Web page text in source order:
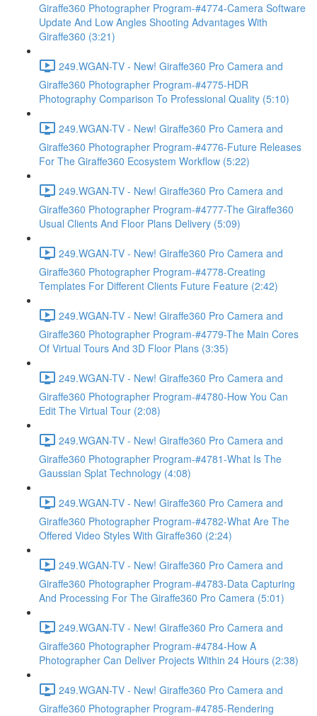
Giraffe360 Photographer Program-#4774-Camera Software
Update And Low Angles Shooting Advantages With
Giraffe360 (3:21)
249.WGAN-TV - New! Giraffe360 Pro Camera and
Giraffe360 Photographer Program-#4775-HDR
Photography Comparison To Professional Quality (5:10)
249.WGAN-TV - New! Giraffe360 Pro Camera and
Giraffe360 Photographer Program-#4776-Future Releases
For The Giraffe360 Ecosystem Workflow (5:22)
249.WGAN-TV - New! Giraffe360 Pro Camera and
Giraffe360 Photographer Program-#4777-The Giraffe360
Usual Clients And Floor Plans Delivery (5:09)
249.WGAN-TV - New! Giraffe360 Pro Camera and
Giraffe360 Photographer Program-#4778-Creating
Templates For Different Clients Future Feature (2:42)
249.WGAN-TV - New! Giraffe360 Pro Camera and
Giraffe360 Photographer Program-#4779-The Main Cores
Of Virtual Tours And 3D Floor Plans (3:35)
249.WGAN-TV - New! Giraffe360 Pro Camera and
Giraffe360 Photographer Program-#4780-How You Can
Edit The Virtual Tour (2:08)
249.WGAN-TV - New! Giraffe360 Pro Camera and
Giraffe360 Photographer Program-#4781-What Is The
Gaussian Splat Technology (4:08)
249.WGAN-TV - New! Giraffe360 Pro Camera and
Giraffe360 Photographer Program-#4782-What Are The
Offered Video Styles With Giraffe360 (2:24)
249.WGAN-TV - New! Giraffe360 Pro Camera and
Giraffe360 Photographer Program-#4783-Data Capturing
And Processing For The Giraffe360 Pro Camera (5:01)
249.WGAN-TV - New! Giraffe360 Pro Camera and
Giraffe360 Photographer Program-#4784-How A
Photographer Can Deliver Projects Within 24 Hours (2:38)
249.WGAN-TV - New! Giraffe360 Pro Camera and
Giraffe360 Photographer Program-#4785-Rendering